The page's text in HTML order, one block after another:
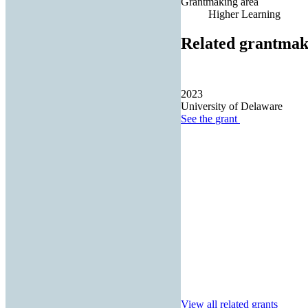
Higher Learning
Related
2023
University of Delaware
See the grant
View all related grants